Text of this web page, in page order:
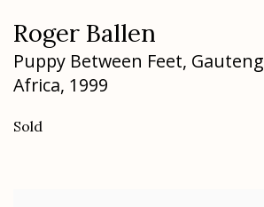
Roger Ballen
Puppy Between Feet, Gauteng
Africa, 1999
Sold